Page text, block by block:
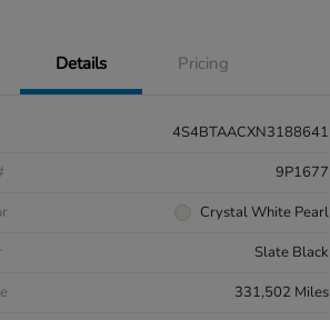
Details Pricing
4S4BTAACXN3188641
9P1677
Crystal White Pearl
Slate Black
331,502 Miles